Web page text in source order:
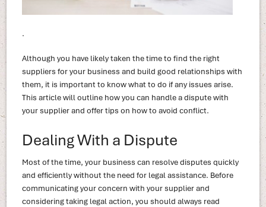
.
Although you have likely taken the time to find the right
suppliers for your business and build good relationships with
them, it is important to know what to do if any issues arise.
This article will outline how you can handle a dispute with
your supplier and offer tips on how to avoid conflict.
Dealing With a Dispute
Most of the time, your business can resolve disputes quickly
and efficiently without the need for legal assistance. Before
communicating your concern with your supplier and
considering taking legal action, you should always read